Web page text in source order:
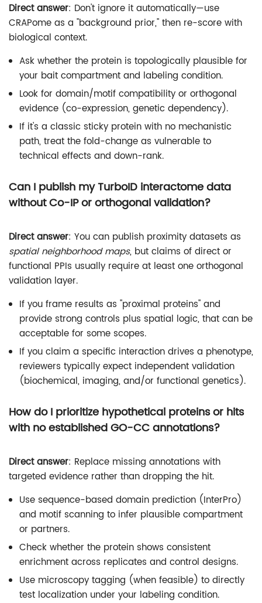
Direct answer: Don't ignore it automatically—use
CRAPome as a "background prior," then re-score with
biological context.
Ask whether the protein is topologically plausible for
your bait compartment and labeling condition.
Look for domain/motif compatibility or orthogonal
evidence (co-expression, genetic dependency).
If it's a classic sticky protein with no mechanistic
path, treat the fold-change as vulnerable to
technical effects and down-rank.
Can I publish my TurboID interactome data
without Co-IP or orthogonal validation?
Direct answer: You can publish proximity datasets as
spatial neighborhood maps, but claims of direct or
functional PPIs usually require at least one orthogonal
validation layer.
If you frame results as "proximal proteins" and
provide strong controls plus spatial logic, that can be
acceptable for some scopes.
If you claim a specific interaction drives a phenotype,
reviewers typically expect independent validation
(biochemical, imaging, and/or functional genetics).
How do I prioritize hypothetical proteins or hits
with no established GO-CC annotations?
Direct answer: Replace missing annotations with
targeted evidence rather than dropping the hit.
Use sequence-based domain prediction (InterPro)
and motif scanning to infer plausible compartment
or partners.
Check whether the protein shows consistent
enrichment across replicates and control designs.
Use microscopy tagging (when feasible) to directly
test localization under your labeling condition.